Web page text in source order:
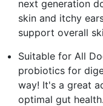
next generation
skin and itchy
support overall
Suitable for All
probiotics for
way! It's a great
optimal gut health.